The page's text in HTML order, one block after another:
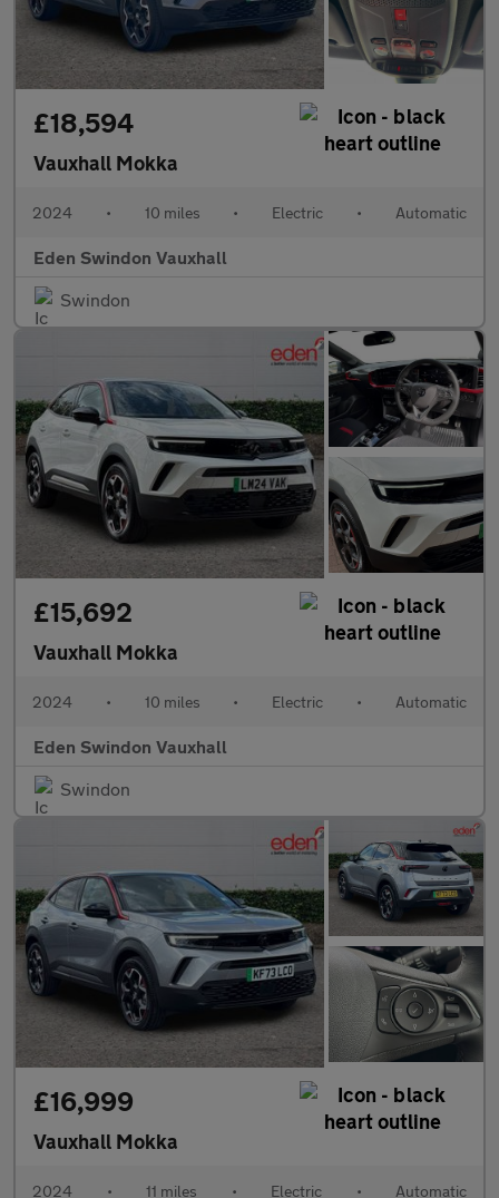
£18,594
Vauxhall Mokka
2024 • 10 miles • Electric • Automatic
Eden Swindon Vauxhall
Swindon
£15,692
Vauxhall Mokka
2024 • 10 miles • Electric • Automatic
Eden Swindon Vauxhall
Swindon
£16,999
Vauxhall Mokka
2024 • 11 miles • Electric • Automatic